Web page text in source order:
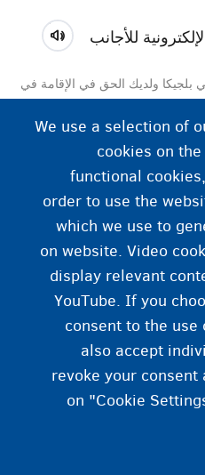
للأجانب
بلجيكا ولديك الحق في الإقامة في
We use a selection of
cookies on
functional
order to use the
which we use to
on website. Video
display relevant
YouTube. If you
consent to the use
also accept
revoke your
on "Cookie